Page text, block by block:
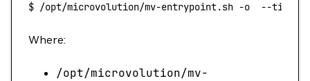
$ /opt/microvolution/mv-entrypoint.sh -o
  --timer
Where:
/opt/microvolution/mv-